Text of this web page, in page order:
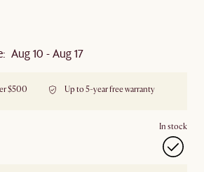
Aug 10 - Aug 17
$500 Up to 5-year free warranty
In stock